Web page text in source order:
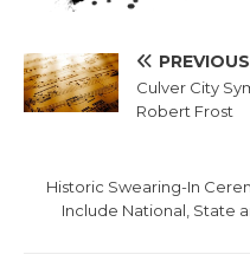
PREVIOUS
Culver City
Robert Frost
Historic Swearing-In
Include National, State